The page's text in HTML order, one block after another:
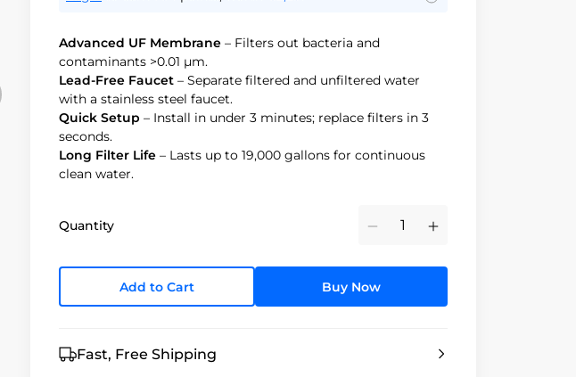
Advanced UF Membrane – Filters out bacteria and
contaminants >0.01 μm.
Lead-Free Faucet – Separate filtered and unfiltered water
with a stainless steel faucet.
Quick Setup – Install in under 3 minutes; replace filters in 3
seconds.
Long Filter Life – Lasts up to 19,000 gallons for continuous
clean water.
Quantity Minus Plus
Add to Cart Buy Now
Fast, Free Shipping